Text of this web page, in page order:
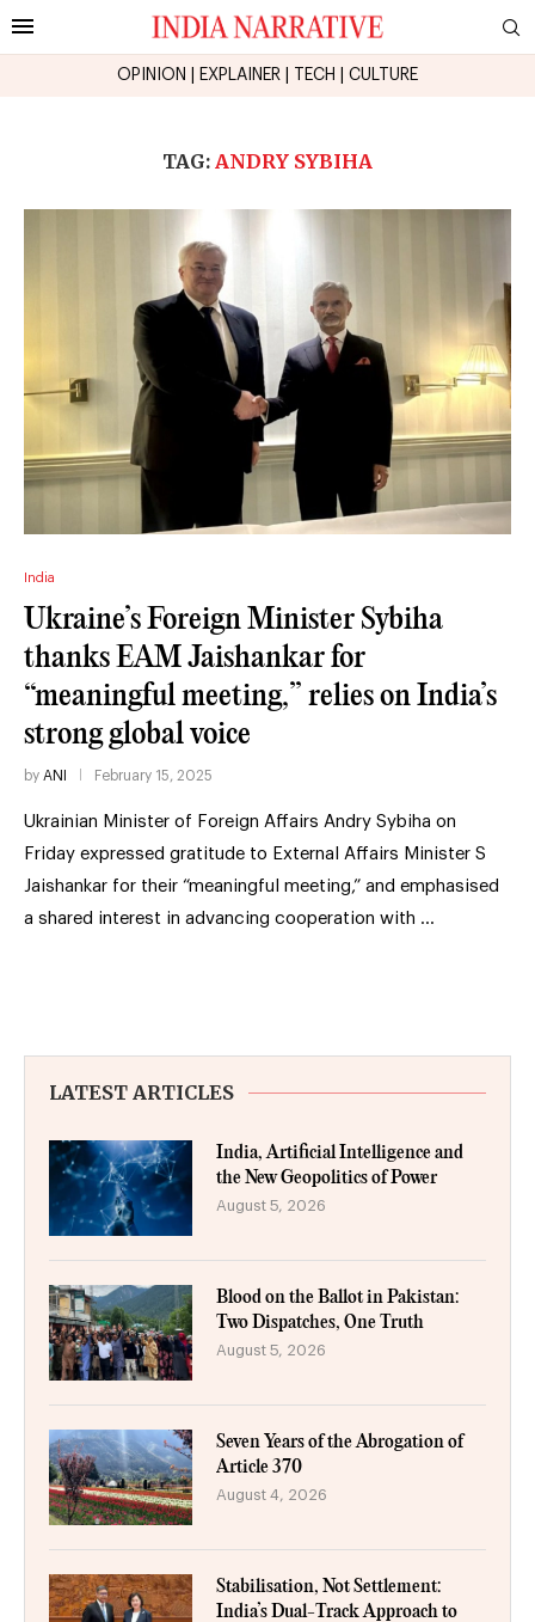
OPINION EXPLAINER TECH CULTURE
TAG: ANDRY SYBIHA
India
Ukraine’s Foreign Minister Sybiha
thanks EAM Jaishankar for
“meaningful meeting,” relies on India’s
strong global voice
by ANI February 15, 2025
Ukrainian Minister of Foreign Affairs Andry Sybiha on
Friday expressed gratitude to External Affairs Minister S
Jaishankar for their “meaningful meeting,” and emphasised
a shared interest in advancing cooperation with …
LATEST ARTICLES
India, Artificial Intelligence and
the New Geopolitics of Power
August 5, 2026
Blood on the Ballot in Pakistan:
Two Dispatches, One Truth
August 5, 2026
Seven Years of the Abrogation of
Article 370
August 4, 2026
Stabilisation, Not Settlement:
India’s Dual-Track Approach to